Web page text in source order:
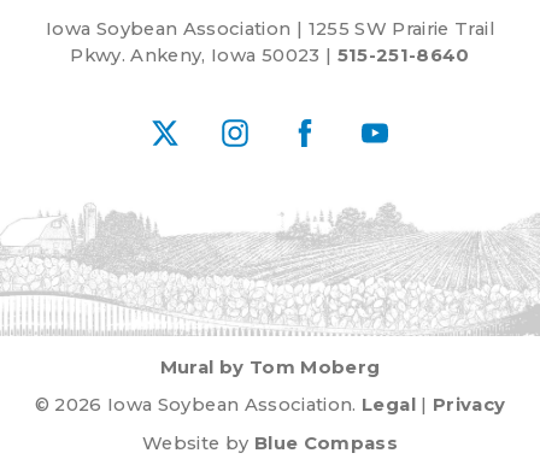
Iowa Soybean Association | 1255 SW Prairie Trail
Pkwy. Ankeny, Iowa 50023 | 515-251-8640
X InstagramFacebookYouTube
Mural by Tom Moberg
© 2026 Iowa Soybean Association. Legal
Privacy
Website by Blue Compass